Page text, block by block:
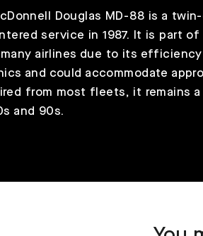
Douglas MD-88 is a
service in 1987. It is part of
airlines due to its efficiency
and could accommodate
from most fleets, it remains a
and 90s.